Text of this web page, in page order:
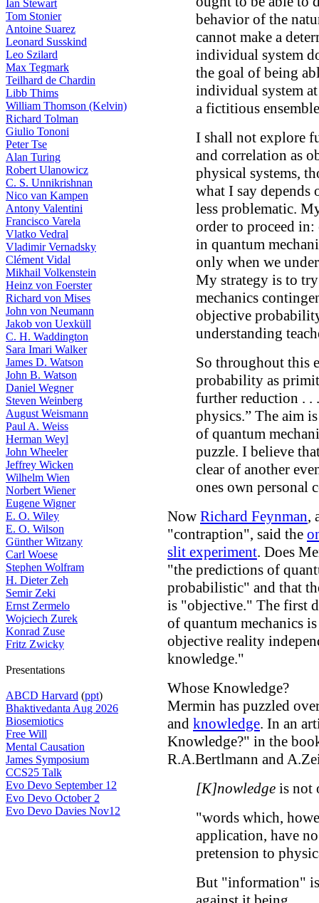
Ian Stewart
Tom Stonier
Antoine Suarez
Leonard Susskind
Leo Szilard
Max Tegmark
Teilhard de Chardin
Libb Thims
William Thomson (Kelvin)
Richard Tolman
Giulio Tononi
Peter Tse
Alan Turing
Robert Ulanowicz
C. S. Unnikrishnan
Nico van Kampen
Antony Valentini
Francisco Varela
Vlatko Vedral
Vladimir Vernadsky
Clément Vidal
Mikhail Volkenstein
Heinz von Foerster
Richard von Mises
John von Neumann
Jakob von Uexküll
C. H. Waddington
Sara Imari Walker
James D. Watson
John B. Watson
Daniel Wegner
Steven Weinberg
August Weismann
Paul A. Weiss
Herman Weyl
John Wheeler
Jeffrey Wicken
Wilhelm Wien
Norbert Wiener
Eugene Wigner
E. O. Wiley
E. O. Wilson
Günther Witzany
Carl Woese
Stephen Wolfram
H. Dieter Zeh
Semir Zeki
Ernst Zermelo
Wojciech Zurek
Konrad Zuse
Fritz Zwicky
Presentations
ABCD Harvard (ppt)
Bhaktivedanta Aug 2026
Biosemiotics
Free Will
Mental Causation
James Symposium
CCS25 Talk
Evo Devo September 12
Evo Devo October 2
Evo Devo Davies Nov12
behavior of the
cannot make a
individual system
the goal of being
individual system
a fictitious
I shall not explore
and correlation as
physical systems,
what I say depends
less problematic.
order to proceed
in quantum
only when we
My strategy is to
mechanics
objective
understanding
So throughout this
probability as
further reduction . .
physics.” The aim
of quantum
puzzle. I believe
clear of another
ones own personal
Now Richard Feynman,
"contraption", said the
slit experiment. Does
"the predictions of
probabilistic" and that
is "objective." The first
of quantum mechanics
objective reality
knowledge."
Whose Knowledge?
Mermin has puzzled
and knowledge. In an
Knowledge?" in the
R.A.Bertlmann and
[K]nowledge is not
"words which,
application, have
pretension to
But "information"